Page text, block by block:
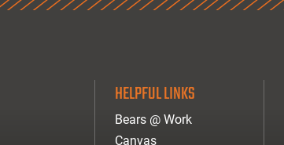
HELPFUL LINKS
Bears @ Work
Canvas